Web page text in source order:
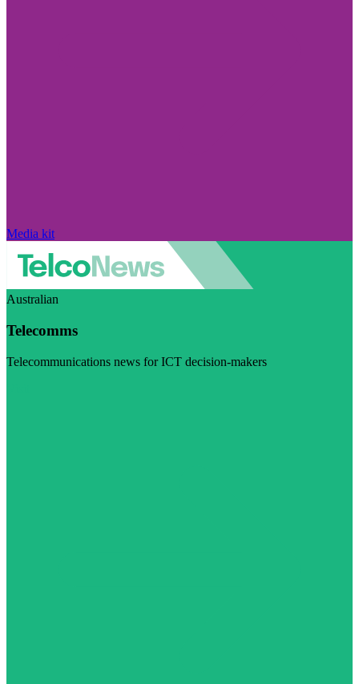
Media kit
Australian
Telecomms
Telecommunications news for ICT decision-makers